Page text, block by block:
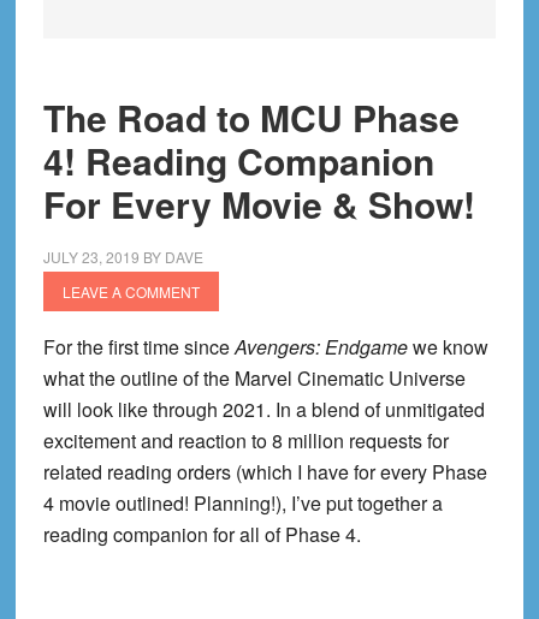
The Road to MCU Phase
4! Reading Companion
For Every Movie & Show!
JULY 23, 2019 BY DAVE
LEAVE A COMMENT
For the first time sinceAvengers: Endgamewe know
what the outline of the Marvel Cinematic Universe
will look like through 2021. In a blend of unmitigated
excitement and reaction to 8 million requests for
related reading orders (which I have for every Phase
4 movie outlined! Planning!), I’ve put together a
reading companion for all of Phase 4.